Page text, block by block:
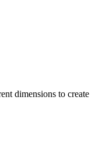
dimensions to create